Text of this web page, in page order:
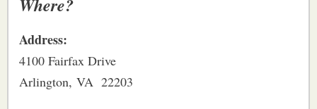
Where?
Address:
4100 Fairfax Drive
Arlington, VA 22203